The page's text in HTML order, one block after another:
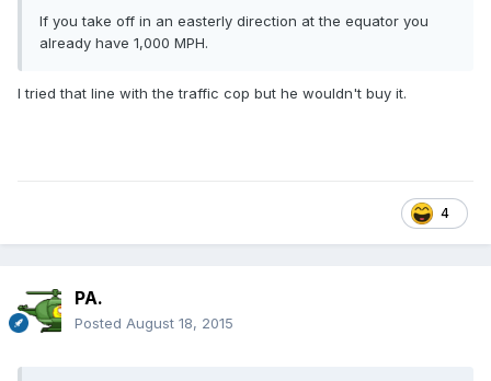
If you take off in an easterly direction at the equator you
already have 1,000 MPH.
I tried that line with the traffic cop but he wouldn't buy it.
4
PA.
Posted August 18, 2015